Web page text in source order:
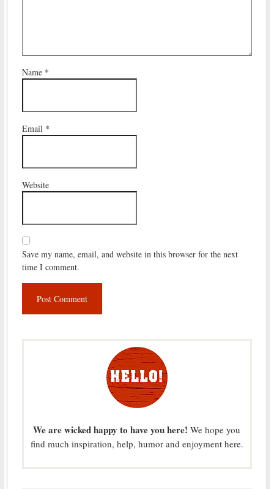
Name *
Email *
Website
Save my name, email, and website in this browser for the next
time I comment.
We are wicked happy to have you here! We hope you
find much inspiration, help, humor and enjoyment here.